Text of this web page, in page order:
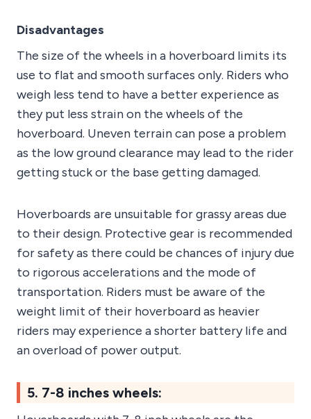
Disadvantages
The size of the wheels in a hoverboard limits its
use to flat and smooth surfaces only. Riders who
weigh less tend to have a better experience as
they put less strain on the wheels of the
hoverboard. Uneven terrain can pose a problem
as the low ground clearance may lead to the rider
getting stuck or the base getting damaged.
Hoverboards are unsuitable for grassy areas due
to their design. Protective gear is recommended
for safety as there could be chances of injury due
to rigorous accelerations and the mode of
transportation. Riders must be aware of the
weight limit of their hoverboard as heavier
riders may experience a shorter battery life and
an overload of power output.
5. 7-8 inches wheels: